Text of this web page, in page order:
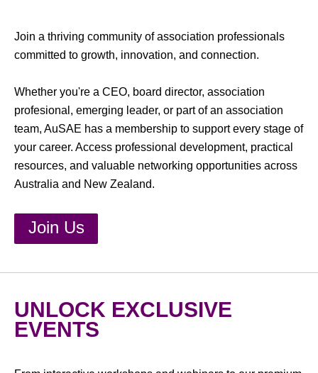
Join a thriving community of association professionals
committed to growth, innovation, and connection.
Whether you're a CEO, board director, association
profesional, emerging leader, or part of an association
team, AuSAE has a membership to support every stage of
your career. Access professional development, practical
resources, and valuable networking opportunities across
Australia and New Zealand.
Join Us
UNLOCK EXCLUSIVE
EVENTS